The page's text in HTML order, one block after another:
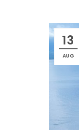
13
AUG